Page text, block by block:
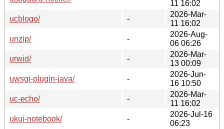
11 16:02
ucblogo/
-
2026-Mar-
11 16:02
unzip/
-
2026-Aug-
06 06:26
urwid/
-
2026-Mar-
13 00:09
uwsgi-plugin-java/
-
2026-Jun-
16 10:50
uc-echo/
-
2026-Mar-
11 16:02
ukui-notebook/
-
2026-Jul-16
06:23